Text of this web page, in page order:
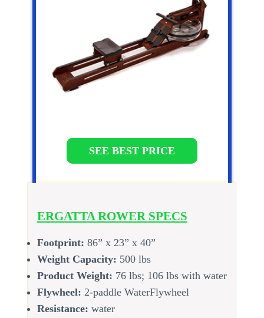
SEE BEST PRICE
ERGATTA ROWER SPECS
Footprint: 86” x 23” x 40”
Weight Capacity: 500 lbs
Product Weight: 76 lbs; 106 lbs with water
Flywheel: 2-paddle WaterFlywheel
Resistance: water